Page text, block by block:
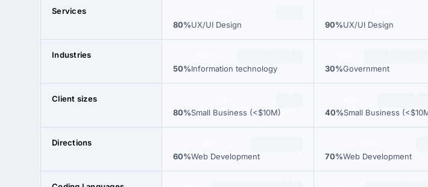
Services
80%UX/UI Design 90%UX/UI Design
Industries
50%Information technology 30%Government
Client sizes
80%Small Business (<$10M) 40%Small Business
Directions
60%Web Development 70%Web Development